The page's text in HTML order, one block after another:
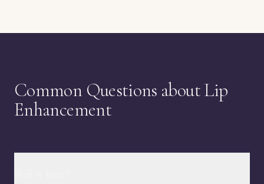
Common Questions about Lip
Enhancement